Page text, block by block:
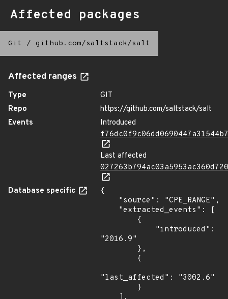
Affected packages
Git / github.com/saltstack/salt
Affected ranges
Type
GIT
Repo
https://github.com/saltstack/salt
Events
Introduced
Last affected
Database specific
{
"2016.9"
"last_affected": "3002.6"